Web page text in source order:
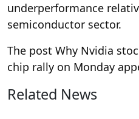
underperformance
semiconductor sector.
The post Why Nvidia
chip rally on Monday
Related News